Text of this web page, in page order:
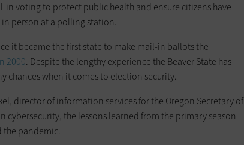
in voting to protect public health and ensure citizens have
person at a polling station.
it became the first state to make mail-in ballots the
2000. Despite the lengthy experience the Beaver State has
chances when it comes to election security.
director of information services for the Oregon Secretary of
cybersecurity, the lessons learned from the primary season
the pandemic.